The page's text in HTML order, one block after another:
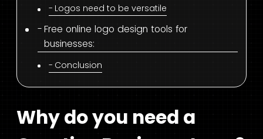
Logos need to be versatile
Free online logo design tools for
businesses:
Conclusion
Why do you need a